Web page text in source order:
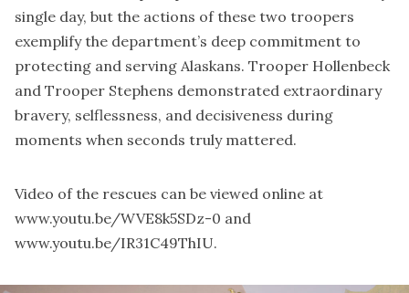
single day, but the actions of these two troopers
exemplify the department’s deep commitment to
protecting and serving Alaskans. Trooper Hollenbeck
and Trooper Stephens demonstrated extraordinary
bravery, selflessness, and decisiveness during
moments when seconds truly mattered.
Video of the rescues can be viewed online at
www.youtu.be/WVE8k5SDz-0 and
www.youtu.be/IR31C49ThIU.